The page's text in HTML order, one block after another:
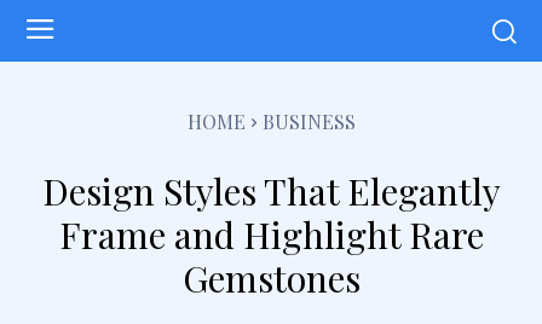
HOME BUSINESS
Design Styles That Elegantly
Frame and Highlight Rare
Gemstones